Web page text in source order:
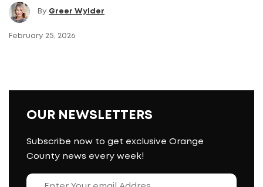
By Greer Wylder
February 25, 2026
OUR NEWSLETTERS
Subscribe now to get exclusive Orange
County news every week!